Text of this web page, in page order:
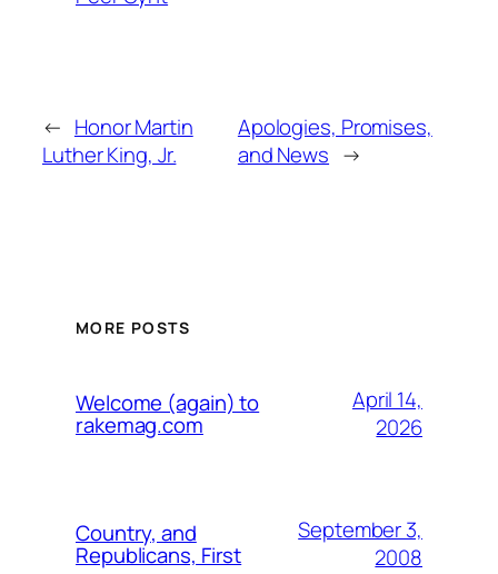
← Honor Martin
Luther King, Jr.
Apologies, Promises,
and News →
MORE POSTS
Welcome (again) to
rakemag.com
April 14,
2026
Country, and
Republicans, First
September 3,
2008